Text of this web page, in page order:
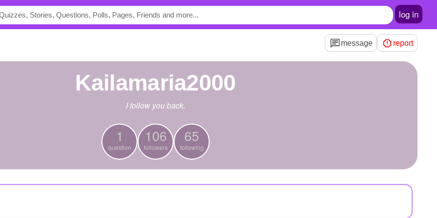
log in
message report
kailamaria2000
I follow you back.
1
question
106
followers
65
following